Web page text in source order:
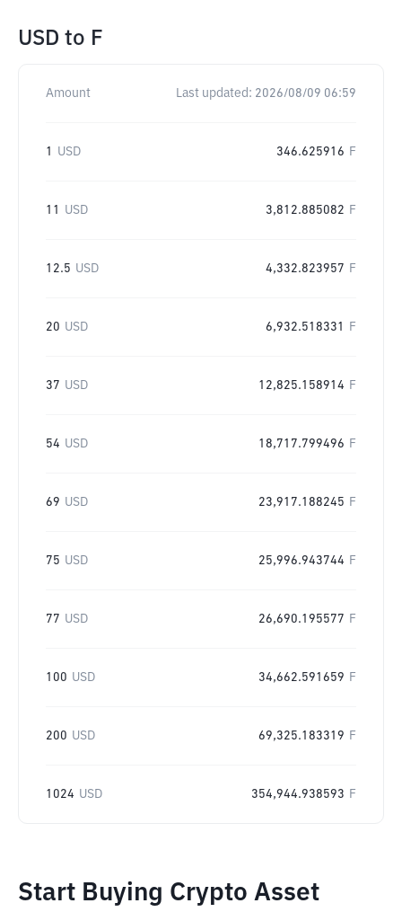
USD to F
Amount Last updated: 2026/08/09 06:59
1 USD 346.625916 F
11 USD 3,812.885082 F
12.5 USD 4,332.823957 F
20 USD 6,932.518331 F
37 USD 12,825.158914 F
54 USD 18,717.799496 F
69 USD 23,917.188245 F
75 USD 25,996.943744 F
77 USD 26,690.195577 F
100 USD 34,662.591659 F
200 USD 69,325.183319 F
1024 USD 354,944.938593 F
Start Buying Crypto Asset